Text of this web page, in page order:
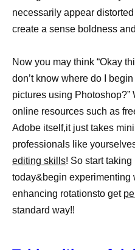
necessarily appear
create a sense boldness
Now you may think “Okay
don’t know where do I
pictures using Photoshop?”
online resources such as
Adobe itself,it just takes
professionals like
editing skills! So start
today&begin experimenting
enhancing rotationsto get
standard way!!